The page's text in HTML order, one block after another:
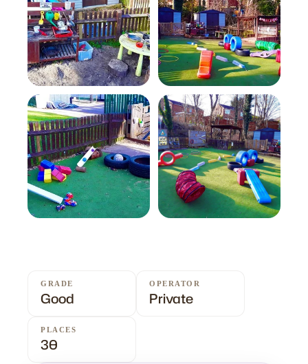
GRADE
Good
OPERATOR
Private
PLACES
30